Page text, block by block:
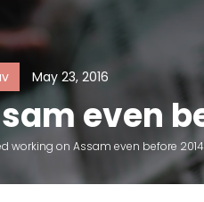
May 23, 2016
even
working on Assam even before